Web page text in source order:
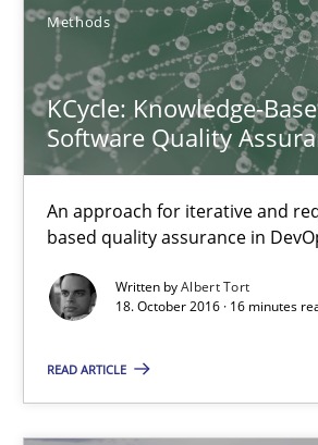
Methods
KCycle: Knowledge-
Software Quality
An approach for iterative and
based quality assurance in
Written byAlbert Tort
18. October 2016 · 16 minutes
READ ARTICLE
Jan Christoph Wehrstedt
Veronika Brandstetter
15.06.2016
27 minutes
How Requirements Engineering